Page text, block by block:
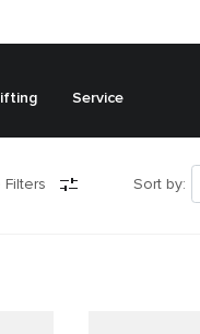
Service
Filters Sort by: